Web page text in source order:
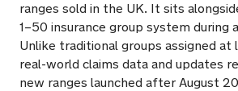
ranges sold in the UK. It sits
1–50 insurance group system during
Unlike traditional groups assigned at
real-world claims data and updates
new ranges launched after August